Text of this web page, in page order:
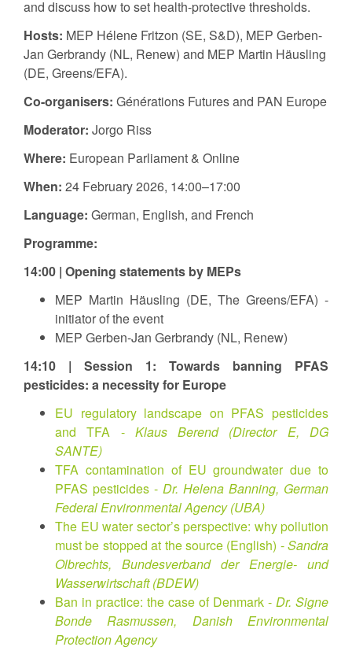
and discuss how to set health-protective thresholds.
Hosts: MEP Hélene Fritzon (SE, S&D), MEP Gerben-
Jan Gerbrandy (NL, Renew) and MEP Martin Häusling
(DE, Greens/EFA).
Co-organisers: Générations Futures and PAN Europe
Moderator: Jorgo Riss
Where: European Parliament & Online
When: 24 February 2026, 14:00–17:00
Language: German, English, and French
Programme:
14:00 | Opening statements by MEPs
MEP Martin Häusling (DE, The Greens/EFA) -
initiator of the event
MEP Gerben-Jan Gerbrandy (NL, Renew)
14:10 | Session 1: Towards banning PFAS
pesticides: a necessity for Europe
EU regulatory landscape on PFAS pesticides
and TFA - Klaus Berend (Director E, DG
SANTE)
TFA contamination of EU groundwater due to
PFAS pesticides - Dr. Helena Banning, German
Federal Environmental Agency (UBA)
The EU water sector’s perspective: why pollution
must be stopped at the source (English) -Sandra
Olbrechts, Bundesverband der Energie- und
Wasserwirtschaft (BDEW)
Ban in practice: the case of Denmark - Dr. Signe
Bonde Rasmussen, Danish Environmental
Protection Agency